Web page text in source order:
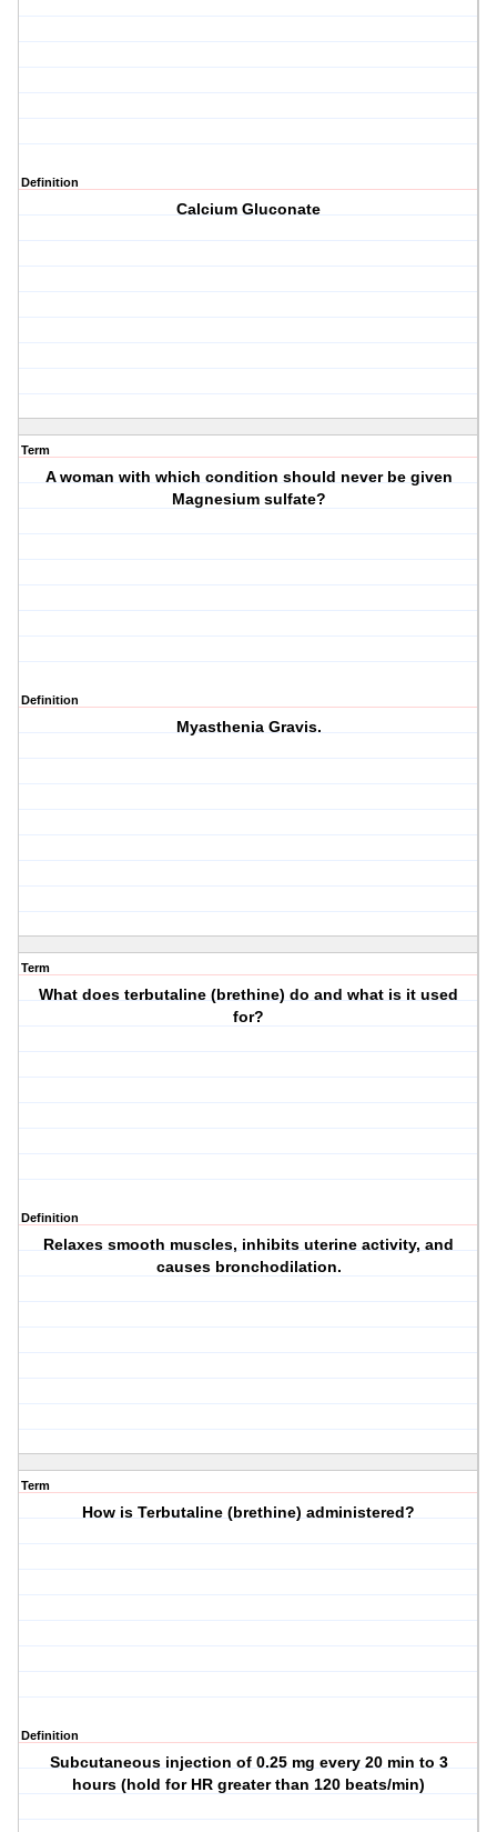
Definition
Calcium Gluconate
Term
A woman with which condition should never be given
Magnesium sulfate?
Definition
Myasthenia Gravis.
Term
What does terbutaline (brethine) do and what is it used
for?
Definition
Relaxes smooth muscles, inhibits uterine activity, and
causes bronchodilation.
Term
How is Terbutaline (brethine) administered?
Definition
Subcutaneous injection of 0.25 mg every 20 min to 3
hours (hold for HR greater than 120 beats/min)